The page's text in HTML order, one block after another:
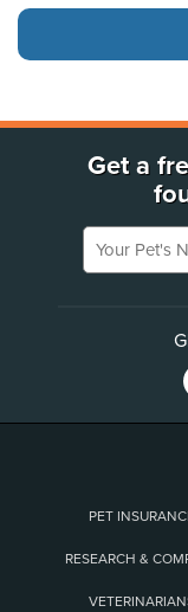
Get a
Your Pet's
PET
RESEARCH &